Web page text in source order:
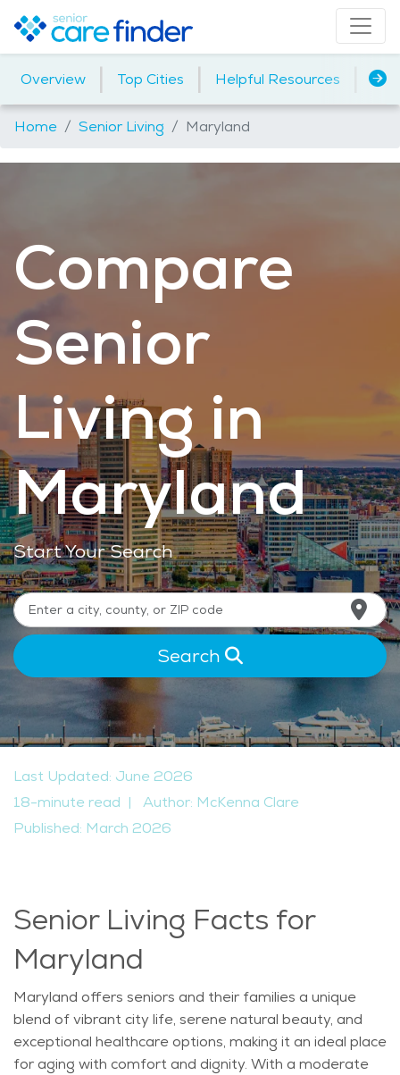
Overview | Top Cities | Helpful Resources
Home Senior Living Maryland
Compare
Senior
Living in
Maryland
Start Your Search
Search
Last Updated: June 2026
18-minute read |
Author: McKenna Clare
Published: March 2026
Senior Living Facts for
Maryland
Maryland offers seniors and their families a unique
blend of vibrant city life, serene natural beauty, and
exceptional healthcare options, making it an ideal place
for aging with comfort and dignity. With a moderate